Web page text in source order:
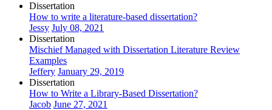
Dissertation
How to write a literature-based dissertation?
Jessy July 08, 2021
Dissertation
Mischief Managed with Dissertation Literature Review
Examples
Jeffery January 29, 2019
Dissertation
How to Write a Library-Based Dissertation?
Jacob June 27, 2021